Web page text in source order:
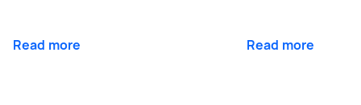
Read more Read more